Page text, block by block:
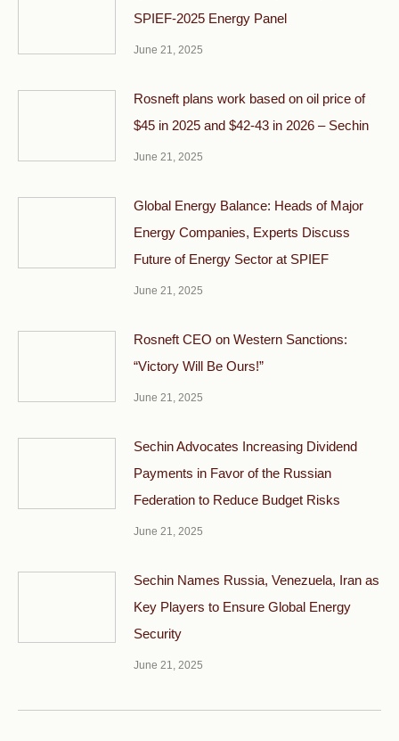
SPIEF-2025 Energy Panel
June 21, 2025
Rosneft plans work based on oil price of
$45 in 2025 and $42-43 in 2026 – Sechin
June 21, 2025
Global Energy Balance: Heads of Major
Energy Companies, Experts Discuss
Future of Energy Sector at SPIEF
June 21, 2025
Rosneft CEO on Western Sanctions:
“Victory Will Be Ours!”
June 21, 2025
Sechin Advocates Increasing Dividend
Payments in Favor of the Russian
Federation to Reduce Budget Risks
June 21, 2025
Sechin Names Russia, Venezuela, Iran as
Key Players to Ensure Global Energy
Security
June 21, 2025